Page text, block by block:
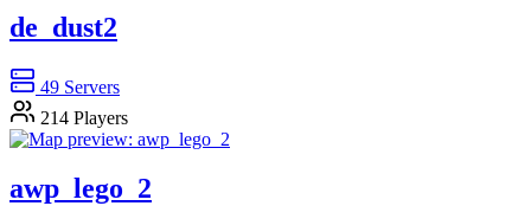
de_dust2
49 Servers
214 Players
awp_lego_2